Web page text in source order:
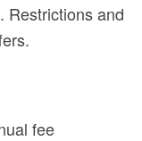
Restrictions and
fee